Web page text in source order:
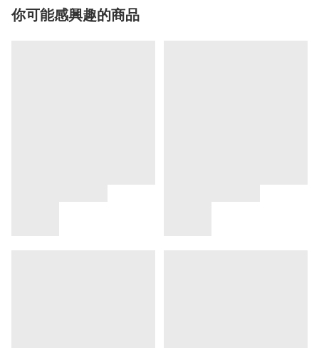
你可能感興趣的商品